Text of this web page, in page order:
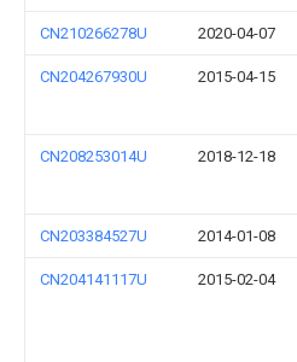
CN210266278U 2020-04-07
CN204267930U 2015-04-15
CN208253014U 2018-12-18
CN203384527U 2014-01-08
CN204141117U 2015-02-04